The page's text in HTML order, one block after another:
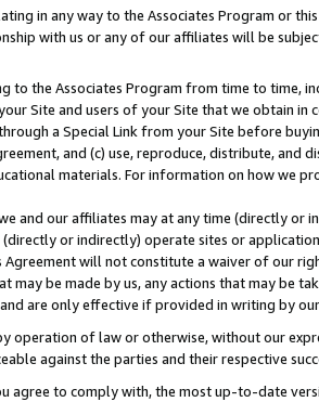
in any way to the Associates Program or
with us or any of our affiliates will be
to the Associates Program from time to time,
Site and users of your Site that we obtain
a Special Link from your Site before
and (c) use, reproduce, distribute,
materials. For information on how we
and our affiliates may at any time (directly
or indirectly) operate sites or
will not constitute a waiver of our
may be made by us, any actions that may be
are only effective if provided in writing by
operation of law or otherwise, without our
against the parties and their respective
agree to comply with, the most up-to-date